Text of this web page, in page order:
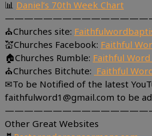
📊 Daniel’s 70th Week Chart
⛪Churches site:
💒Churches Facebook: Faithful
🏠Churches Rumble: Faithful Word
⛪Churches Bitchute: Faithful
✉To be Notified of the latest
faithfulword1@gmail.com to be
Other Great Websites